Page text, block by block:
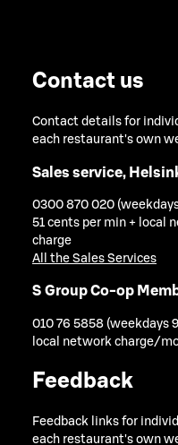
Contact us
Contact details for
each restaurant's own
Sales service,
0300 870 020
51 cents per min + local
charge
All the Sales Services
S Group Co-op
010 76 5858 (weekdays
local network charge/
Feedback
Feedback links for
each restaurant's own